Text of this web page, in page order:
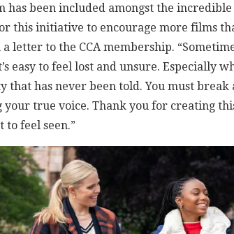
has been included amongst the
this initiative to encourage more films
letter to the CCA membership.
easy to feel lost and unsure. Especially
that has never been told. You must
your true voice. Thank you for creating
to feel seen.”